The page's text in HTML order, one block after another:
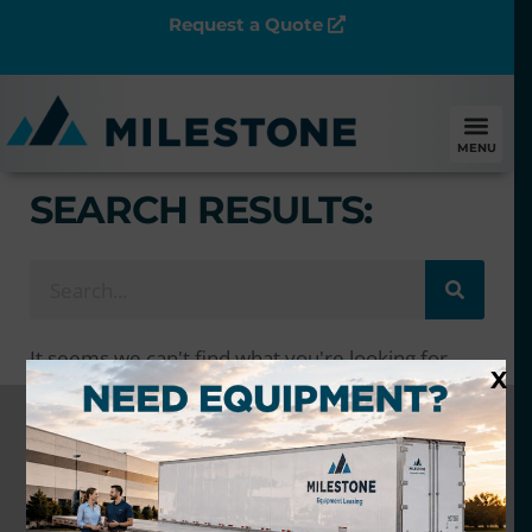
Request a Quote
MENU
SEARCH RESULTS:
It seems we can't find what you're looking for.
X